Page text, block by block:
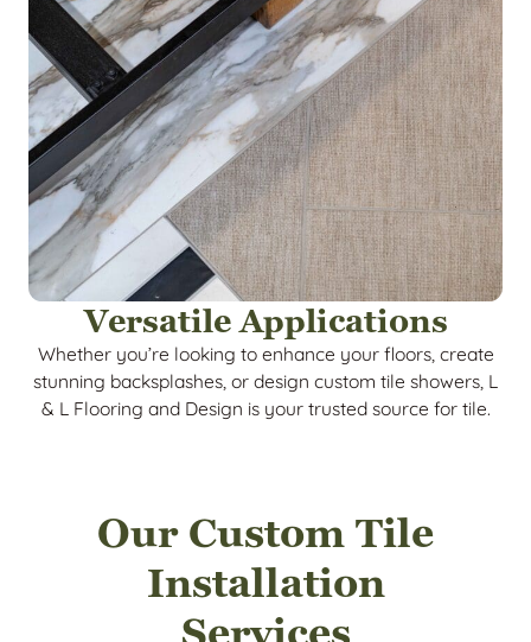
Versatile Applications
Whether you’re looking to enhance your floors, create
stunning backsplashes, or design custom tile showers, L
& L Flooring and Design is your trusted source for tile.
Our Custom Tile
Installation